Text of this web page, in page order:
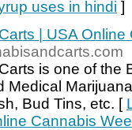
uses in hindi ]
| USA
is one of the
Medical
Bud Tins, etc. [
Cannabis